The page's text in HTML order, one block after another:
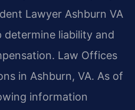
Lawyer Ashburn VA
liability and
Law Offices
in Ashburn, VA. As of
information